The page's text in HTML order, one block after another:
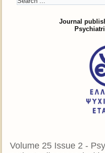
Journal
Volume 25 Issue 2 -